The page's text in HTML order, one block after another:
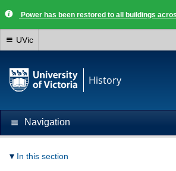
Power has been restored to all buildings
UVic
History
Navigation
In this section